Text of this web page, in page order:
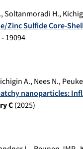
,Soltanmoradi H.,
Zinc Sulfide Core-
19094
A.,Nees N.,
nanoparticles:
C(2025)